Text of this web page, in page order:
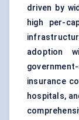
driven by
high per-
adoption
insurance
hospitals,